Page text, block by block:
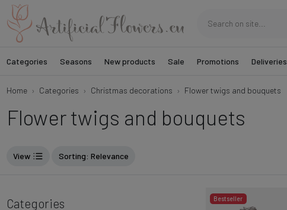
Categories Seasons New products Sale Promotions Deliveries
Home Categories Christmas decorations Flower twigs and bouquets
Flower twigs and bouquets
View Sorting : Relevance
Categories Bestseller